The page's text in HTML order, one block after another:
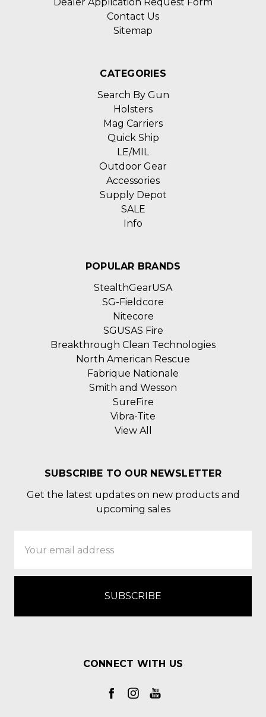
Contact Us
Sitemap
CATEGORIES
Search By Gun
Holsters
Mag Carriers
Quick Ship
LE/MIL
Outdoor Gear
Accessories
Supply Depot
SALE
Info
POPULAR BRANDS
StealthGearUSA
SG-Fieldcore
Nitecore
SGUSAS Fire
Breakthrough Clean Technologies
North American Rescue
Fabrique Nationale
Smith and Wesson
SureFire
Vibra-Tite
View All
SUBSCRIBE TO OUR NEWSLETTER
Get the latest updates on new products and
upcoming sales
Address
CONNECT WITH US